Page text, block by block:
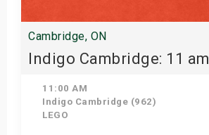
Cambridge, ON
Indigo Cambridge: 11 am
11:00 AM
Indigo Cambridge (962)
LEGO